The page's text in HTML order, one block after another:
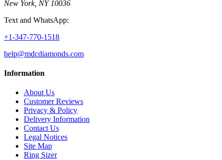
New York, NY 10036
Text and WhatsApp:
+1-347-770-1518
help@mdcdiamonds.com
Information
About Us
Customer Reviews
Privacy & Policy
Delivery Information
Contact Us
Legal Notices
Site Map
Ring Sizer